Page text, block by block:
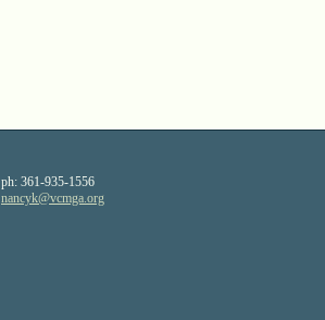
ph: 361-935-1556
nancyk@vcmga.org